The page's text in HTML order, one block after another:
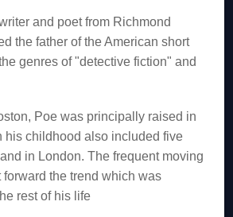
and poet from Richmond
the father of the American short
genres of "detective fiction" and
Poe was principally raised in
his childhood also included five
in London. The frequent moving
forward the trend which was
rest of his life